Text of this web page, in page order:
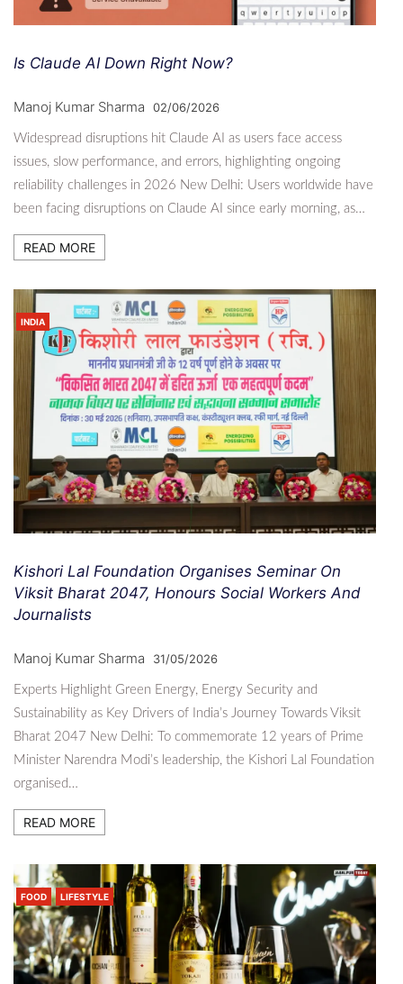
Is Claude AI Down Right Now?
Manoj Kumar Sharma 02/06/2026
Widespread disruptions hit Claude AI as users face access
issues, slow performance, and errors, highlighting ongoing
reliability challenges in 2026 New Delhi: Users worldwide have
been facing disruptions on Claude AI since early morning, as…
READ MORE
INDIA
Kishori Lal Foundation Organises Seminar On
Viksit Bharat 2047, Honours Social Workers And
Journalists
Manoj Kumar Sharma 31/05/2026
Experts Highlight Green Energy, Energy Security and
Sustainability as Key Drivers of India’s Journey Towards Viksit
Bharat 2047 New Delhi: To commemorate 12 years of Prime
Minister Narendra Modi’s leadership, the Kishori Lal Foundation
organised…
READ MORE
FOOD LIFESTYLE